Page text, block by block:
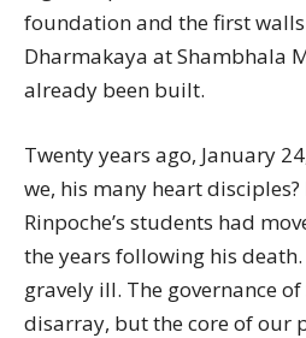
foundation and the first
Dharmakaya at Shambhala
already been built.
Twenty years ago, January
we, his many heart
Rinpoche’s students had
the years following his death.
gravely ill. The governance
disarray, but the core of our